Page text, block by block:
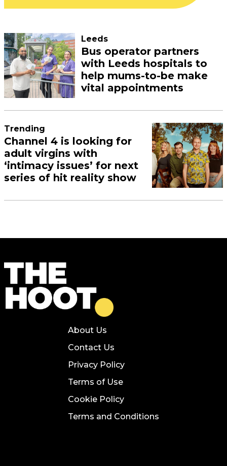
Leeds
Bus operator partners
with Leeds hospitals to
help mums-to-be make
vital appointments
Trending
Channel 4 is looking for
adult virgins with
‘intimacy issues’ for next
series of hit reality show
About Us
Contact Us
Privacy Policy
Terms of Use
Cookie Policy
Terms and Conditions